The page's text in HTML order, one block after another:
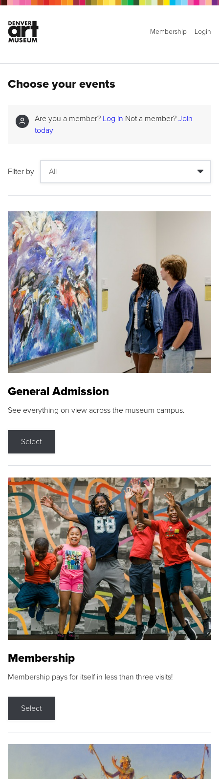
Membership Login
Choose your events
Are you a member? Log in Not a member? Join
today
Filter by
General Admission
See everything on view across the museum campus.
Select
Membership
Membership pays for itself in less than three visits!
Select